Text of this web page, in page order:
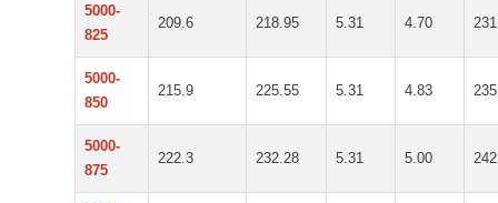
5000-
825
209.6 218.95 5.31 4.70
5000-
850
215.9 225.55 5.31 4.83
5000-
875
222.3 232.28 5.31 5.00